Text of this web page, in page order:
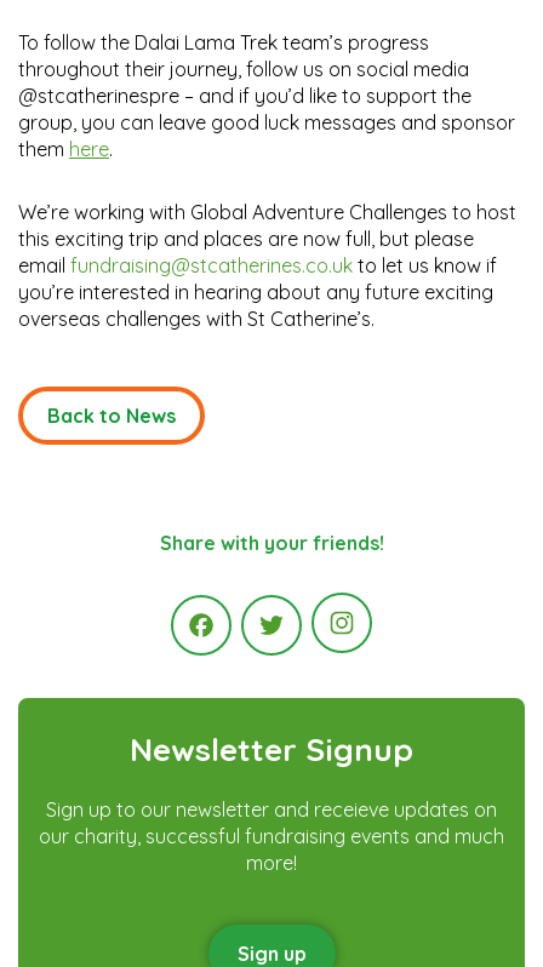
To follow the Dalai Lama Trek team’s progress
throughout their journey, follow us on social media
@stcatherinespre – and if you’d like to support the
group, you can leave good luck messages and sponsor
them here.
We’re working with Global Adventure Challenges to host
this exciting trip and places are now full, but please
email fundraising@stcatherines.co.uk to let us know if
you’re interested in hearing about any future exciting
overseas challenges with St Catherine’s.
Back to News
Share with your friends!
FacebookTwitter Instagram
Newsletter Signup
Sign up to our newsletter and receieve updates on
our charity, successful fundraising events and much
more!
Sign up